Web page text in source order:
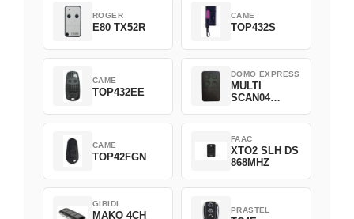
ROGER
E80 TX52R
CAME
TOP432S
CAME
TOP432EE
DOMO EXPRESS
MULTI
SCAN04
CAME
TOP42FGN
FAAC
XTO2 SLH DS
868MHZ
GIBIDI
MAKO 4CH
PRASTEL